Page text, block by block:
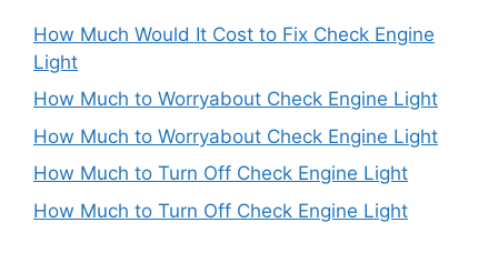
How Much Would It Cost to Fix Check Engine
Light
How Much to Worryabout Check Engine Light
How Much to Worryabout Check Engine Light
How Much to Turn Off Check Engine Light
How Much to Turn Off Check Engine Light